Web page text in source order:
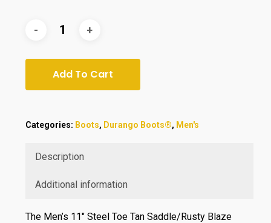
Add To Cart
Categories: Boots, Durango Boots®, Men's
Description
Additional information
The Men’s 11″ Steel Toe Tan Saddle/Rusty Blaze